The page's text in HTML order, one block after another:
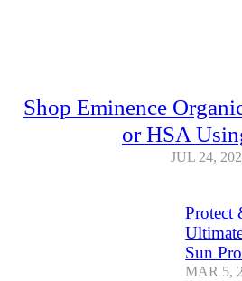
Shop Eminence
or HSA
JUL 24,
Protect
Sun
MAR 5,